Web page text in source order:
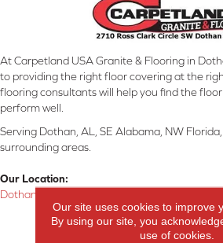
At Carpetland USA Granite & Flooring in
to providing the right floor covering at the
flooring consultants will help you find the
perform well.
Serving Dothan, AL, SE Alabama, NW
surrounding areas.
Our Location:
Dothan, AL
Products
Our site uses cookies to improve
By using our site, you
use of cookies.